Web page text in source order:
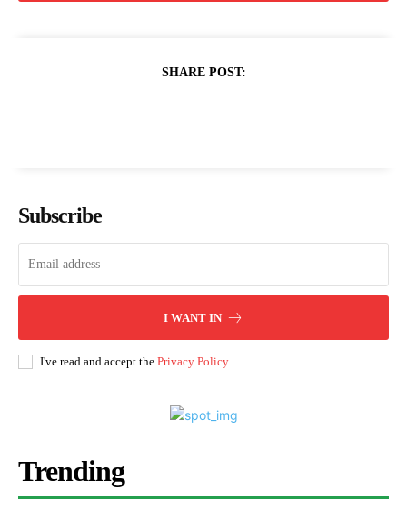
SHARE POST:
Subscribe
I WANT IN
I've read and accept the Privacy Policy.
Trending